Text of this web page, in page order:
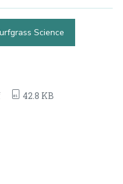
42.8 KB
Science